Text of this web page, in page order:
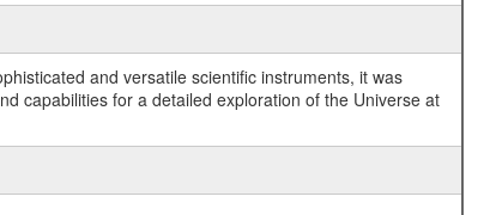
and versatile scientific instruments, it was
capabilities for a detailed exploration of the Universe at